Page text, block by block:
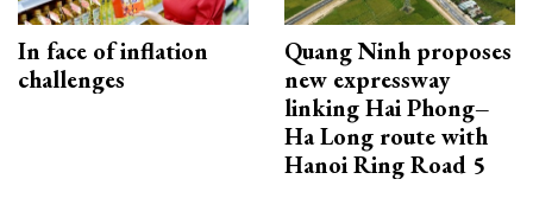
In face of inflation
challenges
Quang Ninh proposes
new expressway
linking Hai Phong–
Ha Long route with
Hanoi Ring Road 5